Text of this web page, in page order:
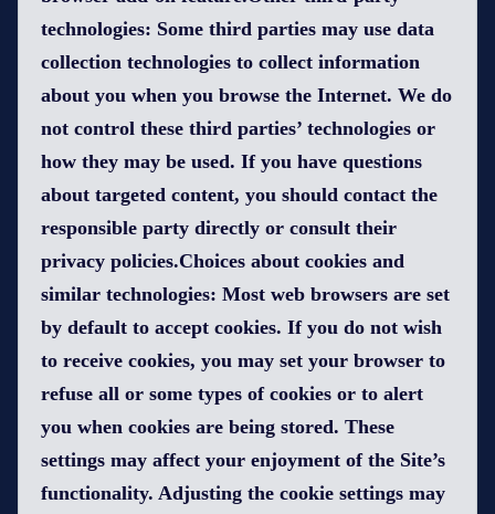
technologies: Some third parties may use data
collection technologies to collect information
about you when you browse the Internet. We do
not control these third parties’ technologies or
how they may be used. If you have questions
about targeted content, you should contact the
responsible party directly or consult their
privacy policies.Choices about cookies and
similar technologies: Most web browsers are set
by default to accept cookies. If you do not wish
to receive cookies, you may set your browser to
refuse all or some types of cookies or to alert
you when cookies are being stored. These
settings may affect your enjoyment of the Site’s
functionality. Adjusting the cookie settings may